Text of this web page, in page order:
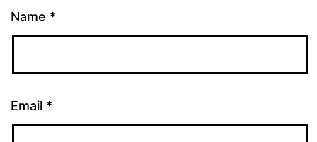
Name *
Email *